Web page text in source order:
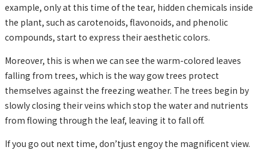
example, only at this time of the tear, hidden chemicals inside
the plant, such as carotenoids, flavonoids, and phenolic
compounds, start to express their aesthetic colors.
Moreover, this is when we can see the warm-colored leaves
falling from trees, which is the way gow trees protect
themselves against the freezing weather. The trees begin by
slowly closing their veins which stop the water and nutrients
from flowing through the leaf, leaving it to fall off.
If you go out next time, don’tjust engoy the magnificent view.